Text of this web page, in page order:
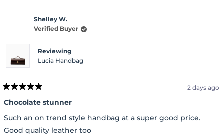
Shelley W.
Verified Buyer
Reviewing
Lucia Handbag
5
out
of
5
stars
2 days ago
Chocolate stunner
Such an on trend style handbag at a super good price.
Good quality leather too